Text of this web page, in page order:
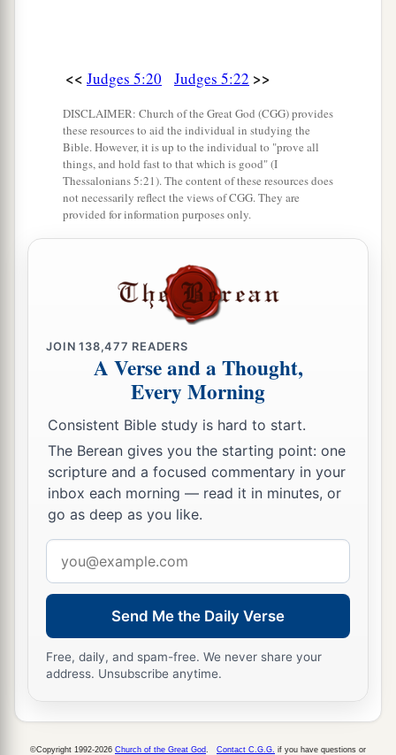
When it comes out in fulldstrength.” So the land
had rest for forty years.
<< Judges 5:20 Judges 5:22 >>
DISCLAIMER: Church of the Great God (CGG) provides
these resources to aid the individual in studying the
Bible. However, it is up to the individual to "prove all
things, and hold fast to that which is good" (I
Thessalonians 5:21). The content of these resources does
not necessarily reflect the views of CGG. They are
provided for information purposes only.
JOIN138,477 READERS
A Verse and a Thought,
Every Morning
Consistent Bible study is hard to start.
The Berean gives you the starting point: one
scripture and a focused commentary in your
inbox each morning — read it in minutes, or
go as deep as you like.
address
Send Me the Daily Verse
Free, daily, and spam-free. We never share your
address. Unsubscribe anytime.
©Copyright 1992-2026 Church of the Great God Contact C.G.G. if you have questions or